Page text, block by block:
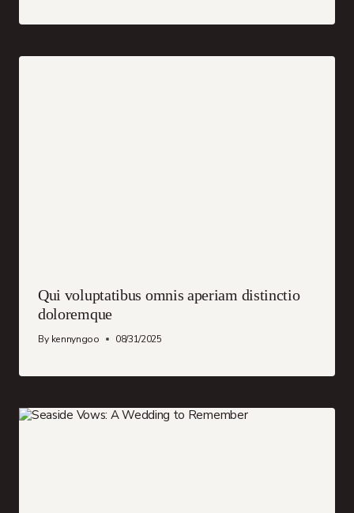
Qui voluptatibus omnis aperiam distinctio
doloremque
By kennyngoo 08/31/2025